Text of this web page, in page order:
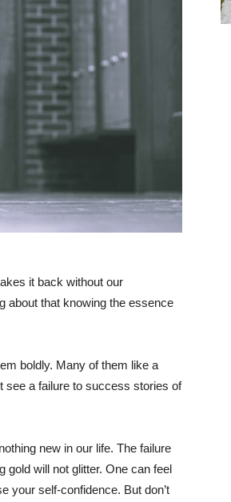
it back without our
about that knowing the essence
boldly. Many of them like a
see a failure to success stories of
new in our life. The failure
gold will not glitter. One can feel
your self-confidence. But don’t